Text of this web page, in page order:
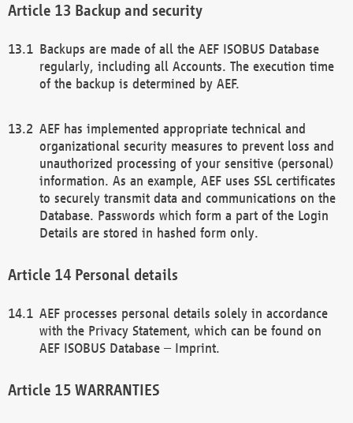
Backup and security
Backups are made of all the AEF ISOBUS Database
regularly, including all Accounts. The execution time
of the backup is determined by AEF.
AEF has implemented appropriate technical and
organizational security measures to prevent loss and
unauthorized processing of your sensitive (personal)
information. As an example, AEF uses SSL certificates
to securely transmit data and communications on the
Database. Passwords which form a part of the Login
Details are stored in hashed form only.
Personal details
AEF processes personal details solely in accordance
with the Privacy Statement, which can be found on
AEF ISOBUS Database – Imprint.
WARRANTIES